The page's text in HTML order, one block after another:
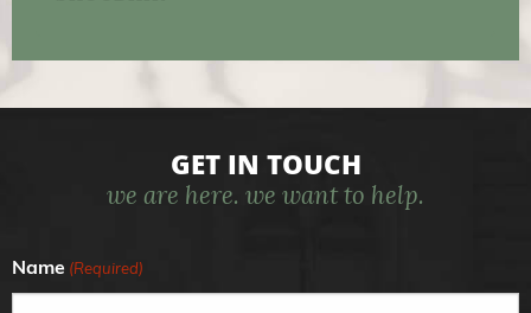
GET IN TOUCH
we are here. we want to help.
Name (Required)